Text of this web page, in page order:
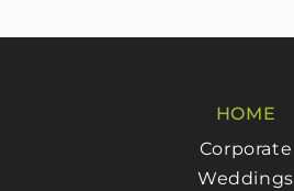
HOME
Corporate
Weddings